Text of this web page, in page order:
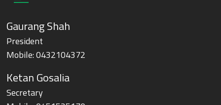
Gaurang Shah
President
Mobile:0432104372
Ketan Gosalia
Secretary